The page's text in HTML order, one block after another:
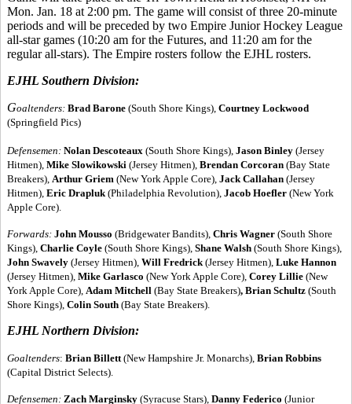
Mon. Jan. 18 at 2:00 pm. The game will consist of three 20-minute
periods and will be preceded by two Empire Junior Hockey League
all-star games (10:20 am for the Futures, and 11:20 am for the
regular all-stars). The Empire rosters follow the EJHL rosters.
EJHL Southern Division:
Goaltenders: Brad Barone (South Shore Kings), Courtney Lockwood
(Springfield Pics)
Defensemen: Nolan Descoteaux (South Shore Kings), Jason Binley (Jersey
Hitmen), Mike Slowikowski (Jersey Hitmen), Brendan Corcoran (Bay State
Breakers), Arthur Griem (New York Apple Core), Jack Callahan (Jersey
Hitmen), Eric Drapluk (Philadelphia Revolution), Jacob Hoefler (New York
Apple Core).
Forwards: John Mousso (Bridgewater Bandits), Chris Wagner (South Shore
Kings), Charlie Coyle (South Shore Kings), Shane Walsh (South Shore Kings),
John Swavely (Jersey Hitmen), Will Fredrick (Jersey Hitmen), Luke Hannon
(Jersey Hitmen), Mike Garlasco (New York Apple Core), Corey Lillie (New
York Apple Core), Adam Mitchell (Bay State Breakers), Brian Schultz (South
Shore Kings), Colin South (Bay State Breakers).
EJHL Northern Division:
Goaltenders: Brian Billett (New Hampshire Jr. Monarchs), Brian Robbins
(Capital District Selects).
Defensemen: Zach Marginsky (Syracuse Stars), Danny Federico (Junior